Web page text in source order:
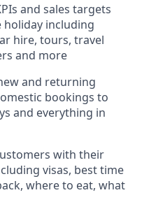
and sales targets
holiday including
hire, tours, travel
and more
and returning
bookings to
and everything in
with their
visas, best time
where to eat, what